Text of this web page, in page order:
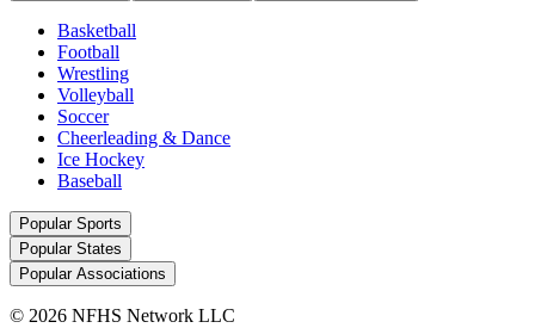
Basketball
Football
Wrestling
Volleyball
Soccer
Cheerleading & Dance
Ice Hockey
Baseball
Popular Sports
Popular States
Popular Associations
© 2026 NFHS Network LLC